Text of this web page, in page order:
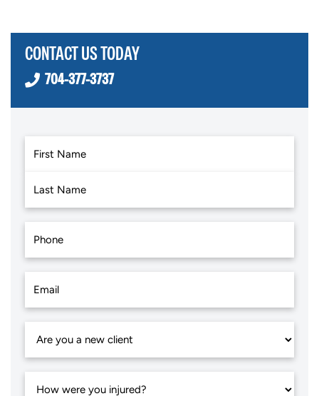
CONTACT US TODAY
704-377-3737